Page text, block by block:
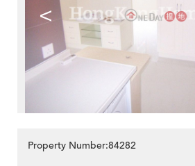
<
Property Number:84282